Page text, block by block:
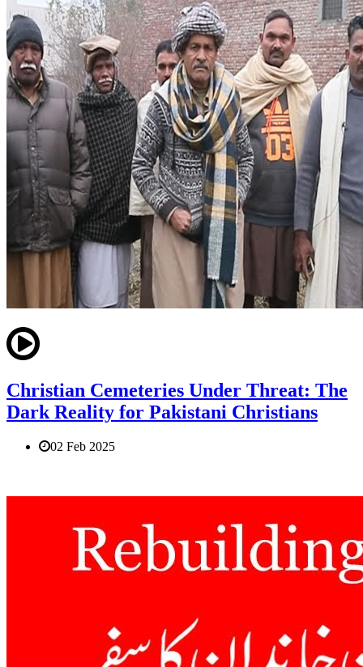
Christian Cemeteries Under Threat: The
Dark Reality for Pakistani Christians
02 Feb 2025